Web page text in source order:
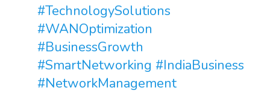
#TechnologySolutions
#WANOptimization
#BusinessGrowth
#SmartNetworking #IndiaBusiness
#NetworkManagement